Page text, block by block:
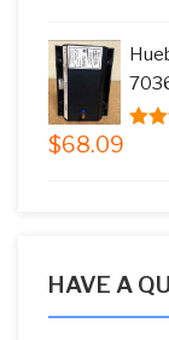
$68.09
HAVE A